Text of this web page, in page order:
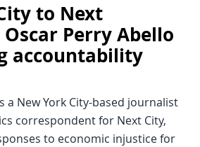
to Next
Perry Abello
accountability
a New York City-based journalist
correspondent for Next City,
to economic injustice for